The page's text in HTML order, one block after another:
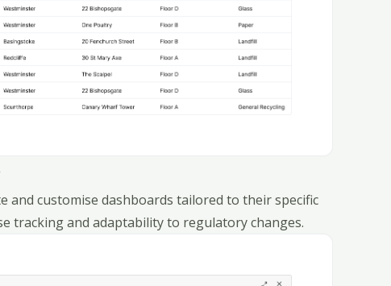
and customise dashboards tailored to their specific
tracking and adaptability to regulatory changes.